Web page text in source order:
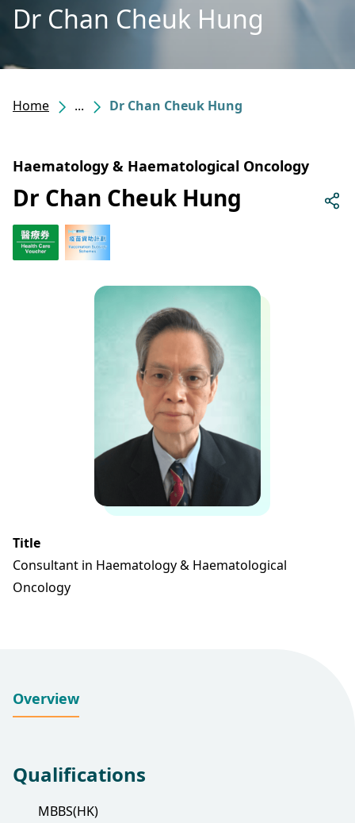
Dr Chan Cheuk Hung
Home ... Dr Chan Cheuk Hung
Haematology & Haematological Oncology
Dr Chan Cheuk Hung
Title
Consultant in Haematology & Haematological
Oncology
Overview
Qualifications
MBBS(HK)